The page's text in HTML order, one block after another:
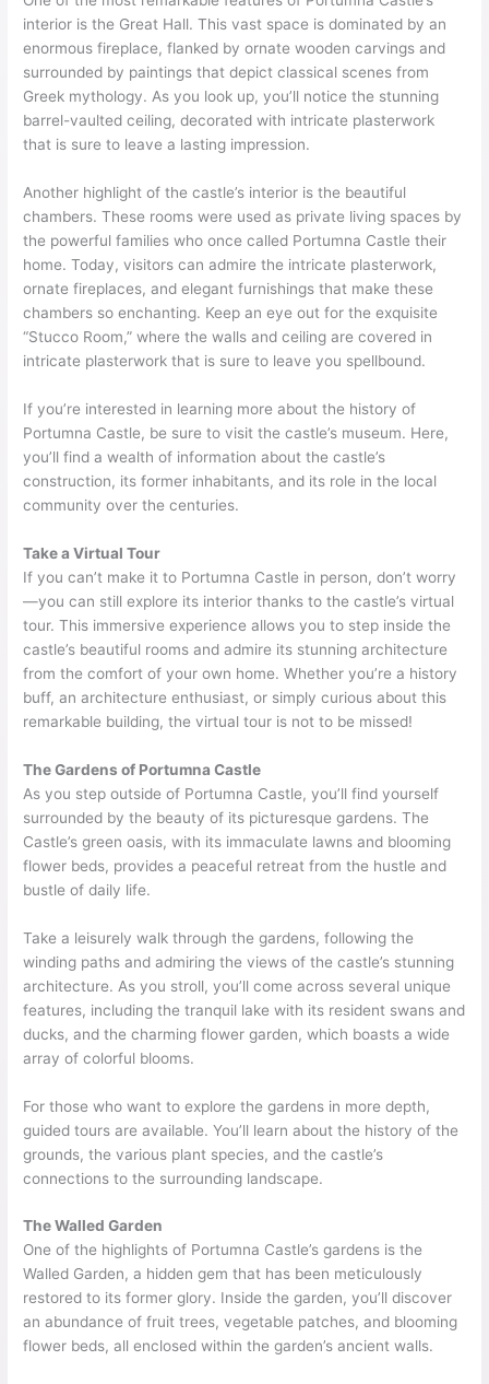
interior is the Great Hall. This vast space is dominated by an
enormous fireplace, flanked by ornate wooden carvings and
surrounded by paintings that depict classical scenes from
Greek mythology. As you look up, you’ll notice the stunning
barrel-vaulted ceiling, decorated with intricate plasterwork
that is sure to leave a lasting impression.
Another highlight of the castle’s interior is the beautiful
chambers. These rooms were used as private living spaces by
the powerful families who once called Portumna Castle their
home. Today, visitors can admire the intricate plasterwork,
ornate fireplaces, and elegant furnishings that make these
chambers so enchanting. Keep an eye out for the exquisite
“Stucco Room,” where the walls and ceiling are covered in
intricate plasterwork that is sure to leave you spellbound.
If you’re interested in learning more about the history of
Portumna Castle, be sure to visit the castle’s museum. Here,
you’ll find a wealth of information about the castle’s
construction, its former inhabitants, and its role in the local
community over the centuries.
Take a Virtual Tour
If you can’t make it to Portumna Castle in person, don’t worry
—you can still explore its interior thanks to the castle’s virtual
tour. This immersive experience allows you to step inside the
castle’s beautiful rooms and admire its stunning architecture
from the comfort of your own home. Whether you’re a history
buff, an architecture enthusiast, or simply curious about this
remarkable building, the virtual tour is not to be missed!
The Gardens of Portumna Castle
As you step outside of Portumna Castle, you’ll find yourself
surrounded by the beauty of its picturesque gardens. The
Castle’s green oasis, with its immaculate lawns and blooming
flower beds, provides a peaceful retreat from the hustle and
bustle of daily life.
Take a leisurely walk through the gardens, following the
winding paths and admiring the views of the castle’s stunning
architecture. As you stroll, you’ll come across several unique
features, including the tranquil lake with its resident swans and
ducks, and the charming flower garden, which boasts a wide
array of colorful blooms.
For those who want to explore the gardens in more depth,
guided tours are available. You’ll learn about the history of the
grounds, the various plant species, and the castle’s
connections to the surrounding landscape.
The Walled Garden
One of the highlights of Portumna Castle’s gardens is the
Walled Garden, a hidden gem that has been meticulously
restored to its former glory. Inside the garden, you’ll discover
an abundance of fruit trees, vegetable patches, and blooming
flower beds, all enclosed within the garden’s ancient walls.